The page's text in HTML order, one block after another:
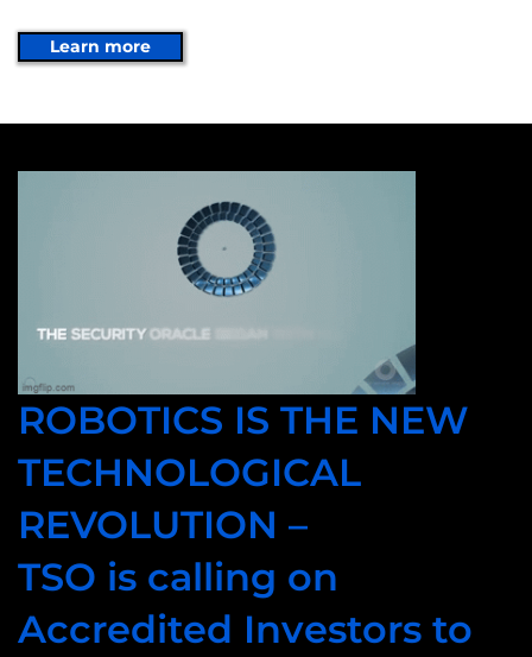
Learn more
ROBOTICS IS THE NEW
TECHNOLOGICAL
REVOLUTION –
TSO is calling on
Accredited Investors to